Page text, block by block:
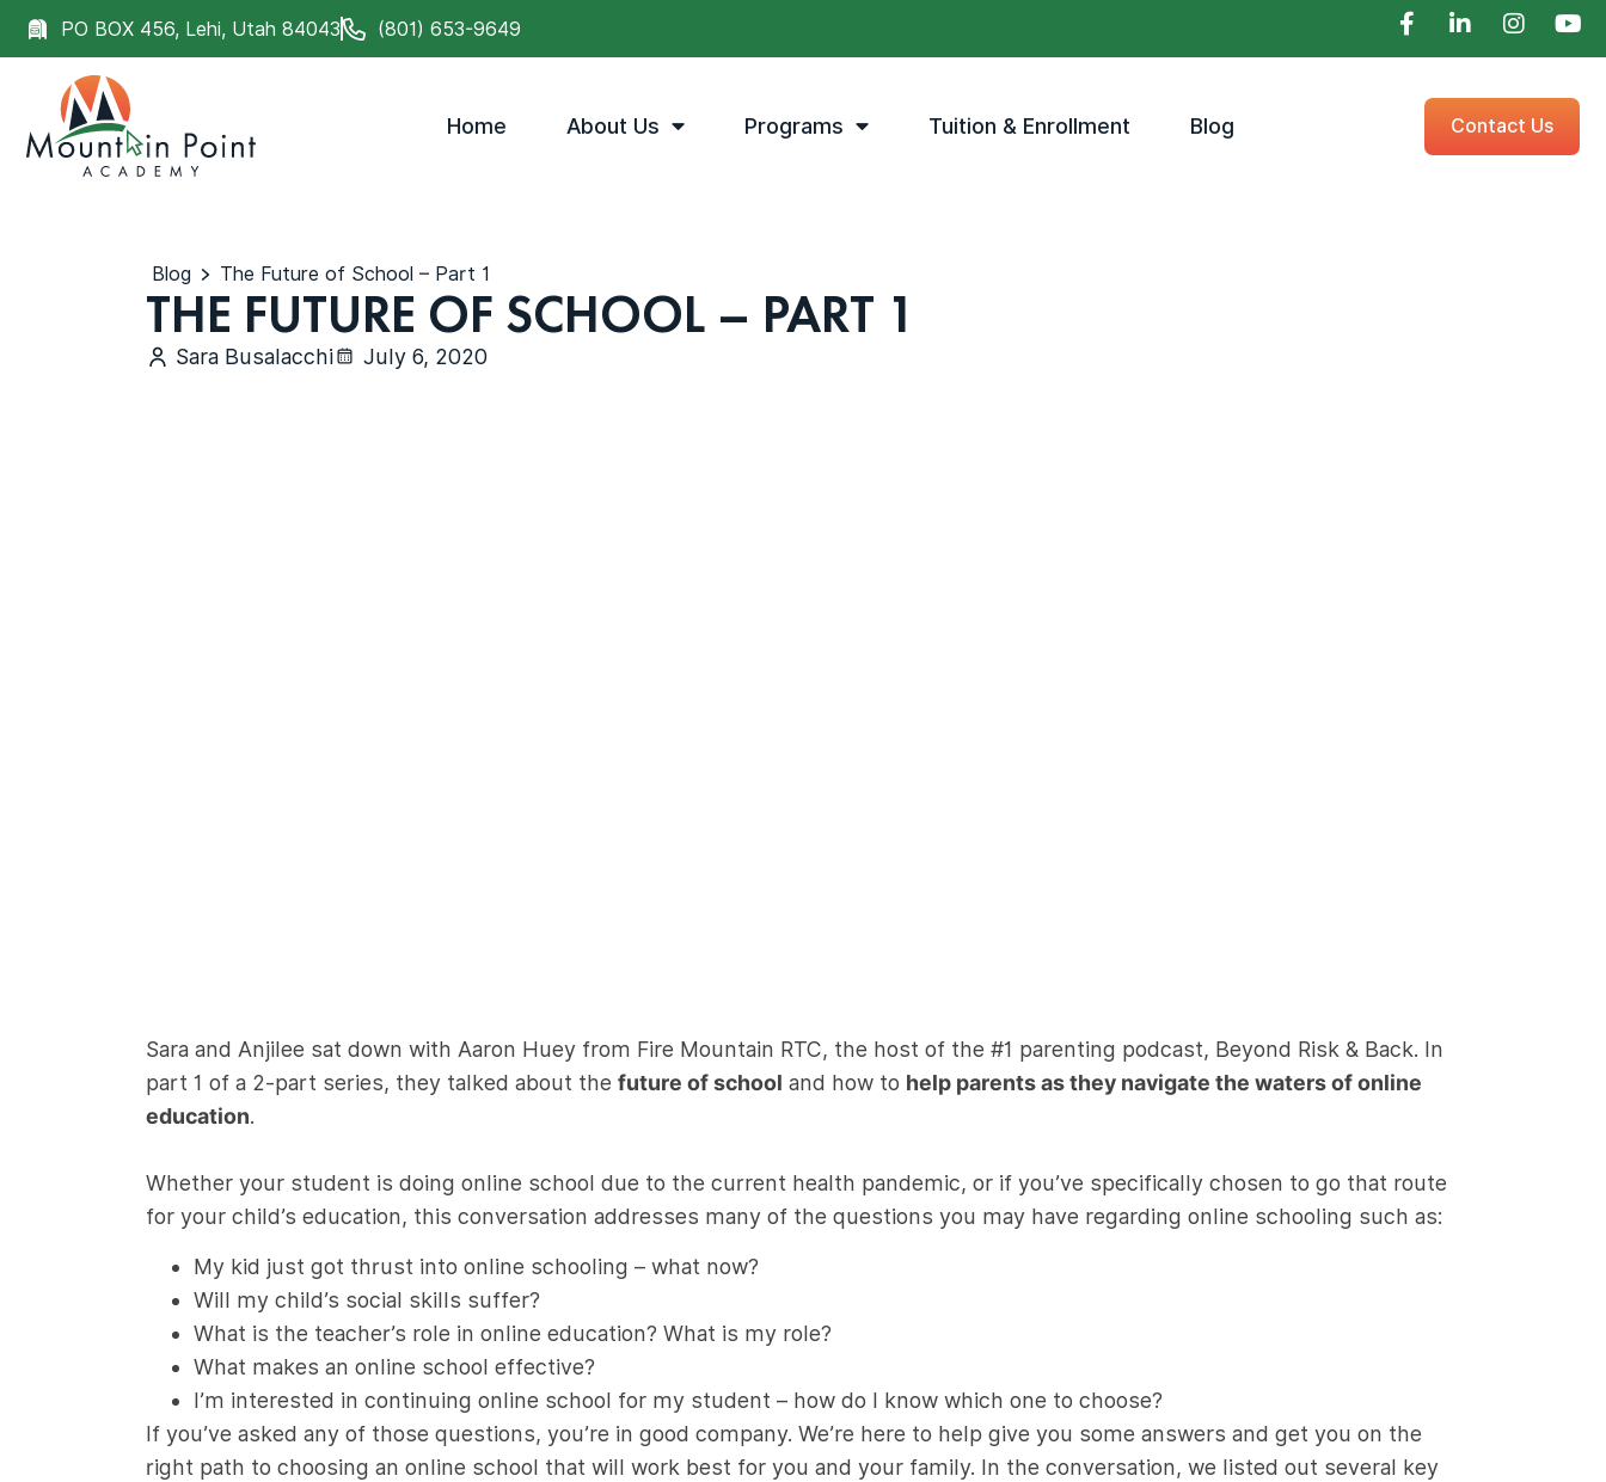
PO BOX 456, Lehi, Utah 84043 (801) 653-9649
Home About Us Programs Tuition & Enrollment Blog Contact Us
Blog The Future of School – Part 1
THE FUTURE OF SCHOOL – PART 1
Sara Busalacchi July 6, 2020
Sara and Anjilee sat down with Aaron Huey from Fire Mountain RTC, the host of the #1 parenting podcast, Beyond Risk & Back. In
part 1 of a 2-part series, they talked about the future of school and how to help parents as they navigate the waters of online
education.
Whether your student is doing online school due to the current health pandemic, or if you’ve specifically chosen to go that route
for your child’s education, this conversation addresses many of the questions you may have regarding online schooling such as:
My kid just got thrust into online schooling – what now?
Will my child’s social skills suffer?
What is the teacher’s role in online education? What is my role?
What makes an online school effective?
I’m interested in continuing online school for my student – how do I know which one to choose?
If you’ve asked any of those questions, you’re in good company. We’re here to help give you some answers and get you on the
right path to choosing an online school that will work best for you and your family. In the conversation, we listed out several key